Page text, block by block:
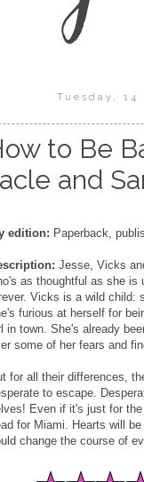
Tuesday, 14
to Be
and
edition: Paperback,
Jesse, Vicks
as thoughtful as she is
Vicks is a wild child:
furious at herself for
in town. She's already
some of her fears and
for all their differences,
to escape.
Even if it's just for the
for Miami. Hearts will
change the course of